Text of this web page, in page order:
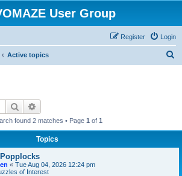
User Group
Login
Register
Active topics
Search
found 2 matches • Page 1 of 1
Topics
« Tue Aug 04, 2026 12:24 pm
of Interest